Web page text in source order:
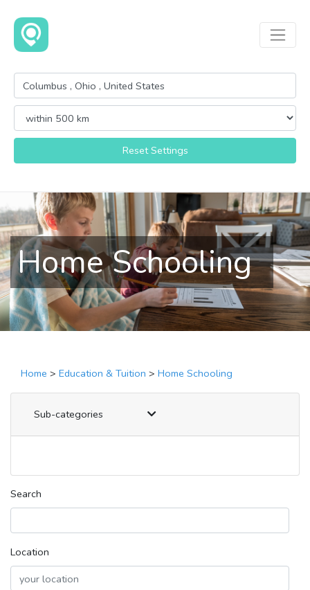
Reset Settings
Home Schooling
Home > Education & Tuition > Home Schooling
Sub-categories
Search
Location